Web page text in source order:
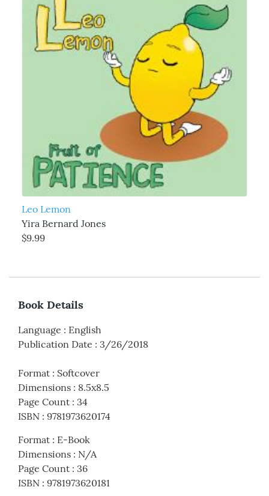
Leo Lemon
Yira Bernard Jones
$9.99
Book Details
Language : English
Publication Date : 3/26/2018
Format : Softcover
Dimensions : 8.5x8.5
Page Count : 34
ISBN : 9781973620174
Format : E-Book
Dimensions : N/A
Page Count : 36
ISBN : 9781973620181